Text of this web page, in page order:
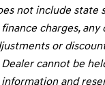
not include state
charges,
or
cannot be
and